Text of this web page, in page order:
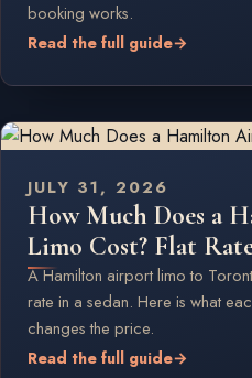
booking works.
Read the full guide→
JULY 31, 2026
How Much Does a
Limo Cost? Flat
A Hamilton airport limo to
rate in a sedan. Here is what
changes the price.
Read the full guide→